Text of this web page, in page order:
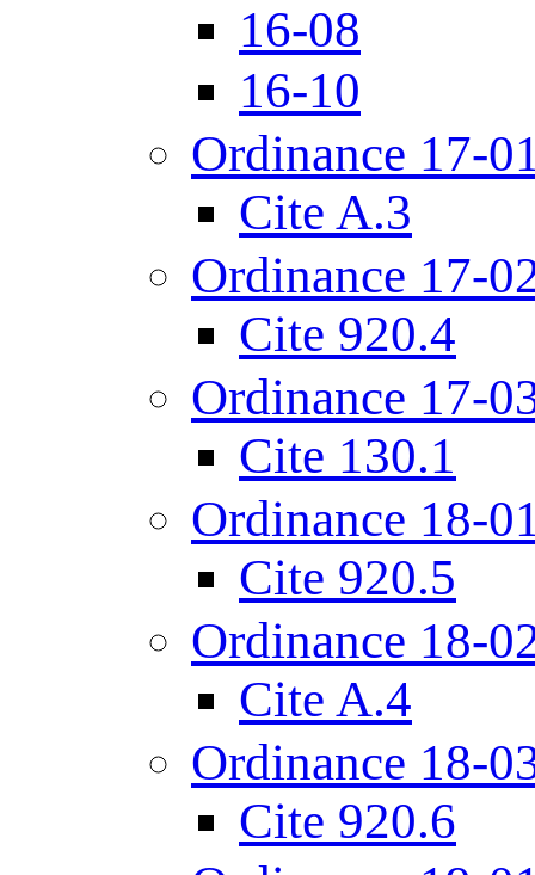
16-08
16-10
Ordinance 17-
Cite A.3
Ordinance 17-
Cite 920.4
Ordinance 17-
Cite 130.1
Ordinance 18-
Cite 920.5
Ordinance 18-
Cite A.4
Ordinance 18-
Cite 920.6